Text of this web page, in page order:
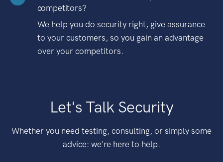
competitors?
We help you do security right, give assurance
to your customers, so you gain an advantage
over your competitors.
Let's Talk Security
Whether you need testing, consulting, or simply some
advice: we're here to help.